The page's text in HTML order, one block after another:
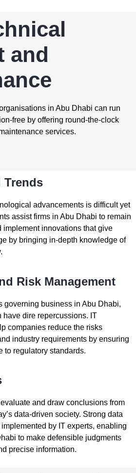
and
in Abu Dhabi can run
free by offering round-the-clock
services.
Trends
advancements is difficult yet
assist firms in Abu Dhabi to remain
implement innovations that give
by bringing in-depth knowledge of
Risk Management
governing business in Abu Dhabi,
have dire repercussions. IT
companies reduce the risks
industry requirements by ensuring
to regulatory standards.
and draw conclusions from
data-driven society. Strong data
by IT experts, enabling
to make defensible judgments
precise information.